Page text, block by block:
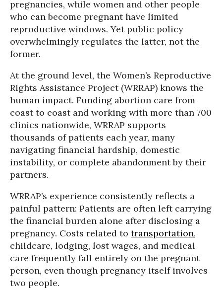
pregnancies, while women and other people
who can become pregnant have limited
reproductive windows. Yet public policy
overwhelmingly regulates the latter, not the
former.
At the ground level, the Women’s Reproductive
Rights Assistance Project (WRRAP) knows the
human impact. Funding abortion care from
coast to coast and working with more than 700
clinics nationwide, WRRAP supports
thousands of patients each year, many
navigating financial hardship, domestic
instability, or complete abandonment by their
partners.
WRRAP’s experience consistently reflects a
painful pattern: Patients are often left carrying
the financial burden alone after disclosing a
pregnancy. Costs related to transportation,
childcare, lodging, lost wages, and medical
care frequently fall entirely on the pregnant
person, even though pregnancy itself involves
two people.